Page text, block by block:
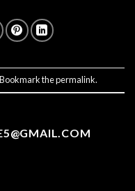
thepermalink.